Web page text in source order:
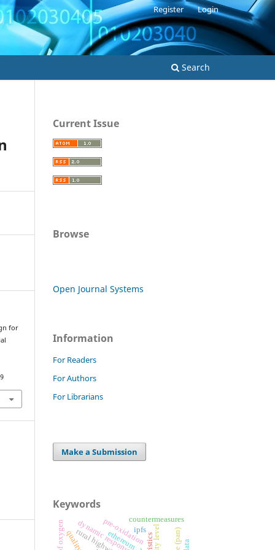
Search
Register Login
for
Current Issue
Browse
Open Journal Systems
Information
For Readers
For Authors
For Librarians
Make a Submission
Keywords
dynamic response
pre-oxidation
rural highways
countermeasures
ethereumipfs